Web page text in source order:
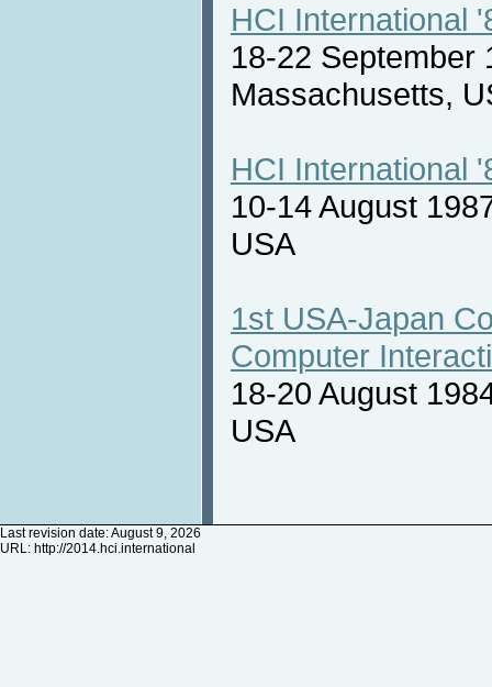
HCI International
18-22
Massachusetts,
HCI International
10-14 August
USA
1st USA-Japan
Computer
18-20 August
USA
Last revision date: August 9, 2026
URL: http://2014.hci.international